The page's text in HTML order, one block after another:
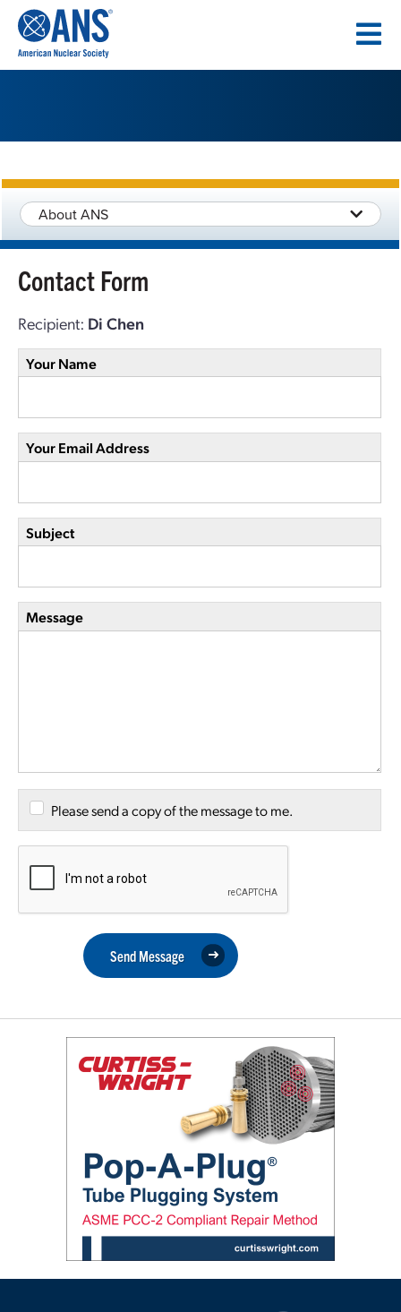
CONTENT
About ANS
Contact Form
Recipient: Di Chen
Your Name
Your Email Address
Subject
Message
Please send a copy of the message to me.
Send Message